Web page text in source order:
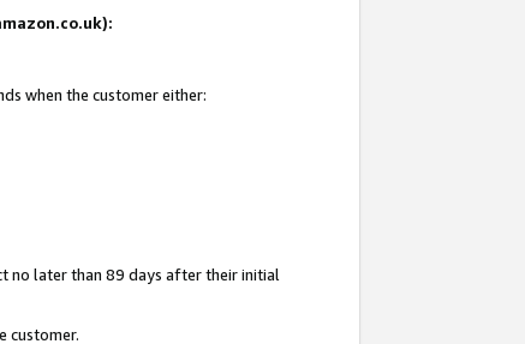
when the customer either:
no later than 89 days after their initial
customer.